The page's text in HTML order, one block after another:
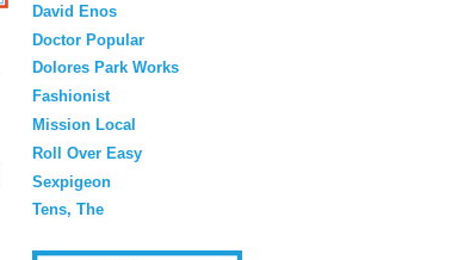
David Enos
Doctor Popular
Dolores Park Works
Fashionist
Mission Local
Roll Over Easy
Sexpigeon
Tens, The